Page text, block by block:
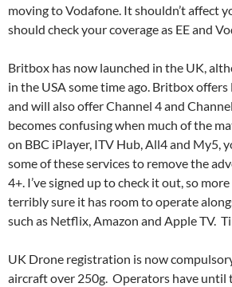
moving to Vodafone. It shouldn’t affect
should check your coverage as EE and
Britbox has now launched in the UK,
in the USA some time ago. Britbox
and will also offer Channel 4 and
becomes confusing when much of the
on BBC iPlayer, ITV Hub, All4 and My5,
some of these services to remove the
4+. I’ve signed up to check it out, so
terribly sure it has room to operate
such as Netflix, Amazon and Apple TV.
UK Drone registration is now
aircraft over 250g. Operators have until